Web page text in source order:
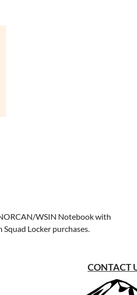
WSIN Notebook with
Locker purchases.
CONTACT